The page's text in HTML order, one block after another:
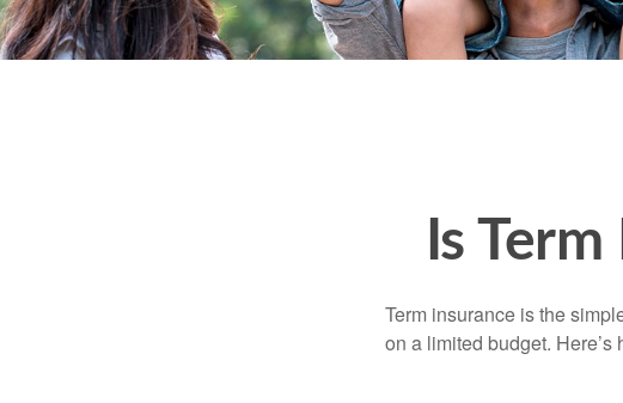
Is
Term insurance is the
on a limited budget. Here’s